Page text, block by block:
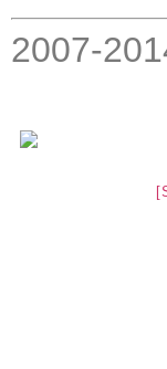
2007-